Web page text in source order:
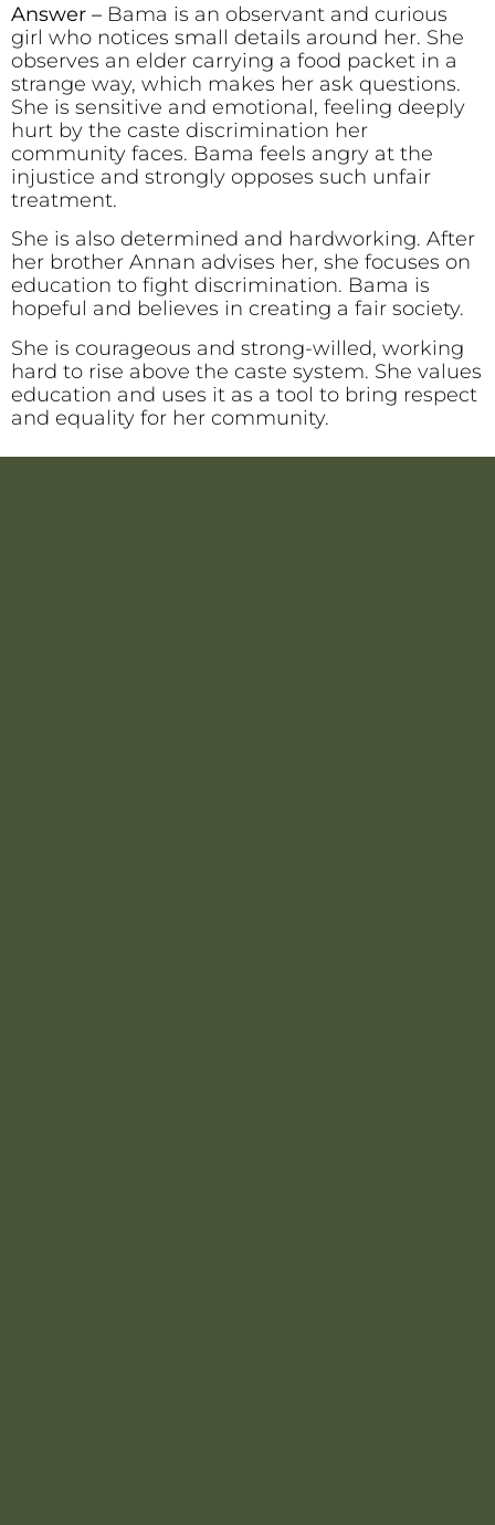
Answer – Bama is an observant and curious
girl who notices small details around her. She
observes an elder carrying a food packet in a
strange way, which makes her ask questions.
She is sensitive and emotional, feeling deeply
hurt by the caste discrimination her
community faces. Bama feels angry at the
injustice and strongly opposes such unfair
treatment.
She is also determined and hardworking. After
her brother Annan advises her, she focuses on
education to fight discrimination. Bama is
hopeful and believes in creating a fair society.
She is courageous and strong-willed, working
hard to rise above the caste system. She values
education and uses it as a tool to bring respect
and equality for her community.